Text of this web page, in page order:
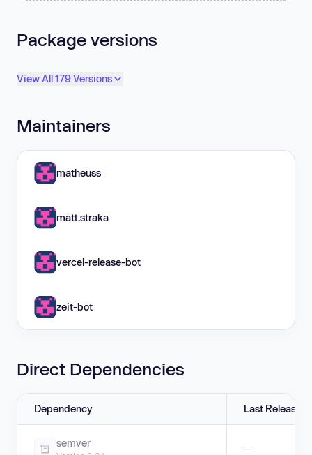
Package versions
View All 179 Versions
Maintainers
matheuss
matt.straka
vercel-release-bot
zeit-bot
Direct Dependencies
Dependency Last Release
semver —